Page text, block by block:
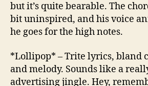
but it’s quite bearable. The
bit uninspired, and his voice
he goes for the high notes.
*Lollipop* – Trite lyrics, bland
and melody. Sounds like a
advertising jingle. Hey,